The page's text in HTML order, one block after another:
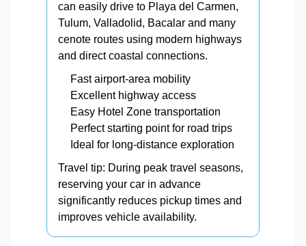
can easily drive to Playa del Carmen,
Tulum, Valladolid, Bacalar and many
cenote routes using modern highways
and direct coastal connections.
Fast airport-area mobility
Excellent highway access
Easy Hotel Zone transportation
Perfect starting point for road trips
Ideal for long-distance exploration
Travel tip: During peak travel seasons,
reserving your car in advance
significantly reduces pickup times and
improves vehicle availability.